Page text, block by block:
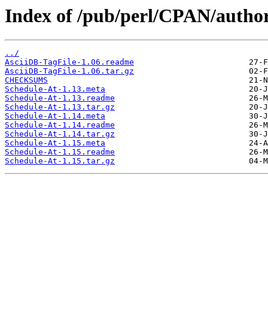
Index of /pub/perl/CPAN/
../
AsciiDB-TagFile-1.06.readme
AsciiDB-TagFile-1.06.tar.gz
CHECKSUMS
Schedule-At-1.13.meta
Schedule-At-1.13.readme
Schedule-At-1.13.tar.gz
Schedule-At-1.14.meta
Schedule-At-1.14.readme
Schedule-At-1.14.tar.gz
Schedule-At-1.15.meta
Schedule-At-1.15.readme
Schedule-At-1.15.tar.gz